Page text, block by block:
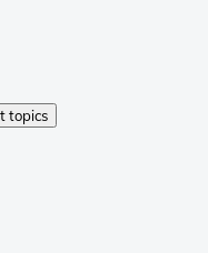
topics